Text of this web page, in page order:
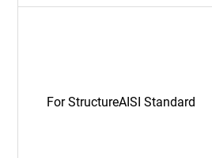
For StructureAISI Standard